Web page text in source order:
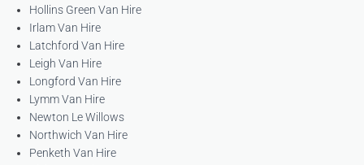
Hollins Green Van Hire
Irlam Van Hire
Latchford Van Hire
Leigh Van Hire
Longford Van Hire
Lymm Van Hire
Newton Le Willows
Northwich Van Hire
Penketh Van Hire